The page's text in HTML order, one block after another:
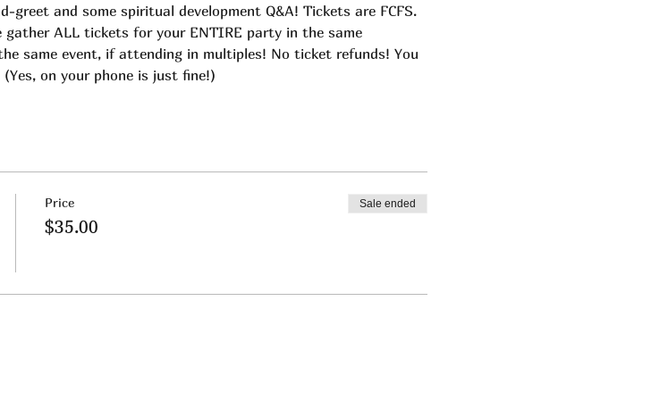
and some spiritual development Q&A! Tickets are FCFS.
gather ALL tickets for your ENTIRE party in the same
same event, if attending in multiples! No ticket refunds! You
on your phone is just fine!)
Price
$35.00
Sale ended